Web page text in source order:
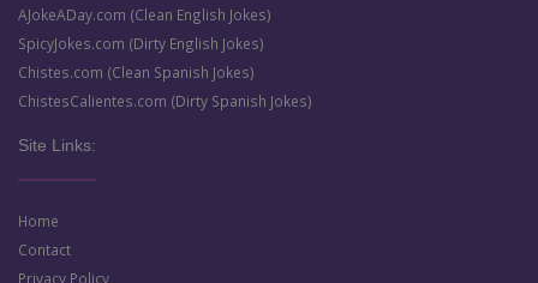
AJokeADay.com (Clean English Jokes)
SpicyJokes.com (Dirty English Jokes)
Chistes.com (Clean Spanish Jokes)
ChistesCalientes.com (Dirty Spanish Jokes)
Site Links:
Home
Contact
Privacy Policy